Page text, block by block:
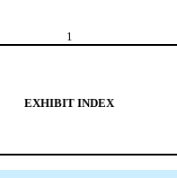
1
EXHIBIT INDEX